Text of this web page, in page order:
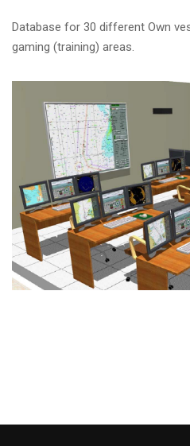
Database for 30 different Own
gaming (training) areas.